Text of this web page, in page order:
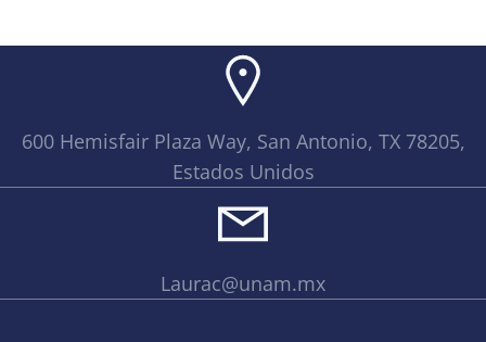
600 Hemisfair Plaza Way, San Antonio, TX 78205,
Estados Unidos
Laurac@unam.mx